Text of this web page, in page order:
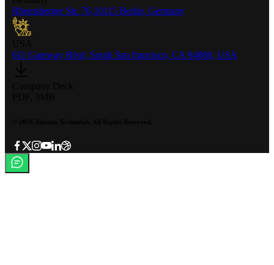
Rheinsberger Str. 76,10115 Berlin, Germany
611 Gateway Blvd, South San francisco, CA 94080, USA